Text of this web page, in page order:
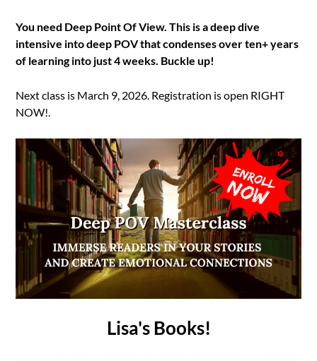
You need Deep Point Of View. This is a deep dive
intensive into deep POV that condenses over ten+ years
of learning into just 4 weeks. Buckle up!
Next class is March 9, 2026. Registration is open RIGHT
NOW!.
Lisa's Books!